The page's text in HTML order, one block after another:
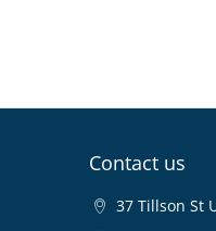
Contact us
37 Tillson St